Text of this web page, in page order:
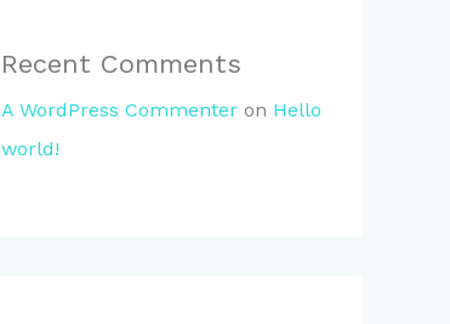
Recent Comments
A WordPress Commenter on Hello
world!